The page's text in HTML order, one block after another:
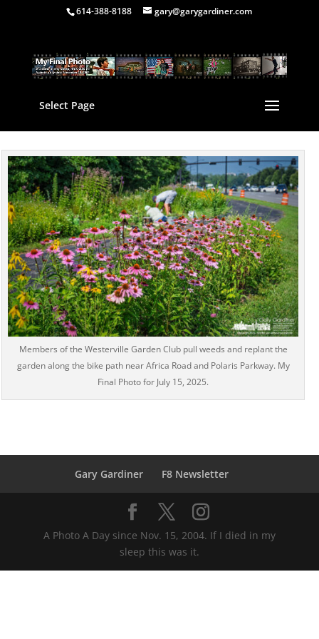
614-388-8188 gary@garygardiner.com
Select Page
Members of the Westerville Garden Club pull weeds and replant the
garden along the bike path near Africa Road and Polaris Parkway. My
Final Photo for July 15, 2025.
Gary Gardiner F8 Newsletter
A Photo A Day since Nov. 15, 2004. If I died in my
sleep this was it.